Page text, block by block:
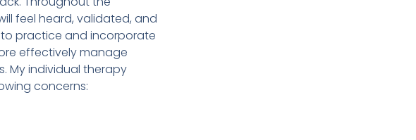
feel heard, validated, and
practice and incorporate
effectively manage
My individual therapy
concerns: